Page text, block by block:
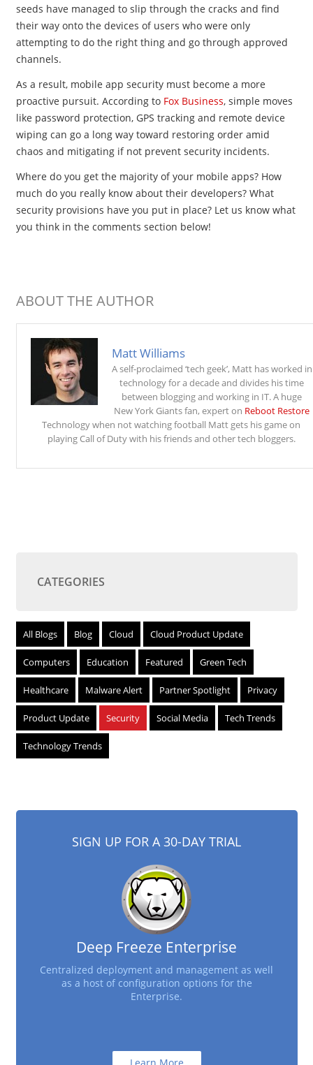
seeds have managed to slip through the cracks and find
their way onto the devices of users who were only
attempting to do the right thing and go through approved
channels.
As a result, mobile app security must become a more
proactive pursuit. According to Fox Business, simple moves
like password protection, GPS tracking and remote device
wiping can go a long way toward restoring order amid
chaos and mitigating if not prevent security incidents.
Where do you get the majority of your mobile apps? How
much do you really know about their developers? What
security provisions have you put in place? Let us know what
you think in the comments section below!
ABOUT THE AUTHOR
Matt Williams
A self-proclaimed ‘tech geek’, Matt has worked in
technology for a decade and divides his time
between blogging and working in IT. A huge
New York Giants fan, expert on Reboot Restore
Technology when not watching football Matt gets his game on
playing Call of Duty with his friends and other tech bloggers.
CATEGORIES
All Blogs Blog Cloud Cloud Product Update
Computers Education Featured Green Tech
Healthcare Malware Alert Partner Spotlight Privacy
Product Update Security Social Media Tech Trends
Technology Trends
SIGN UP FOR A 30-DAY TRIAL
Deep Freeze Enterprise
Centralized deployment and management as well
as a host of configuration options for the
Enterprise.